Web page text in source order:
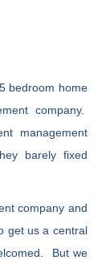
bedroom home
company.
management
barely fixed
company and
get us a central
But we